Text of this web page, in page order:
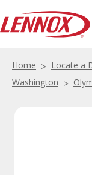
Home Locate a
Washington